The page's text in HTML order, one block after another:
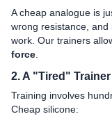
A cheap analogue is
wrong resistance,
work. Our trainers
force
2. A "Tired"
Training involves
Cheap silicone: